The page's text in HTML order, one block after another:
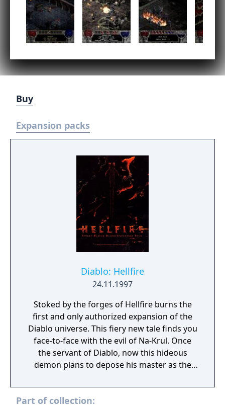
Buy
Expansion packs
Diablo: Hellfire
24.11.1997
Stoked by the forges of Hellfire burns the
first and only authorized expansion of the
Diablo universe. This fiery new tale finds you
face-to-face with the evil of Na-Krul. Once
the servant of Diablo, now this hideous
demon plans to depose his master as the
missing, you alone must descend into new
levels of danger. Exploring never-before-seen
Part of collection: